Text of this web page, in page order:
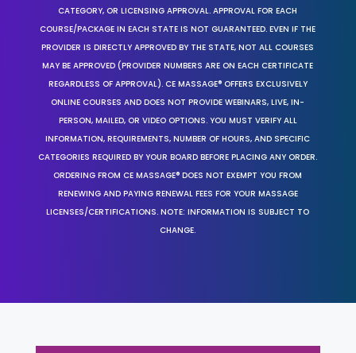
CATEGORY, OR LICENSING APPROVAL. APPROVAL FOR EACH
COURSE/PACKAGE IN EACH STATE IS NOT GUARANTEED. EVEN IF THE
PROVIDER IS DIRECTLY APPROVED BY THE STATE, NOT ALL COURSES
MAY BE APPROVED (PROVIDER NUMBERS ARE ON EACH CERTIFICATE
REGARDLESS OF APPROVAL). CE MASSAGE® OFFERS EXCLUSIVELY
ONLINE COURSES AND DOES NOT PROVIDE WEBINARS, LIVE, IN-
PERSON, MAILED, OR VIDEO OPTIONS. YOU MUST VERIFY ALL
INFORMATION, REQUIREMENTS, NUMBER OF HOURS, AND SPECIFIC
CATEGORIES REQUIRED BY YOUR BOARD BEFORE PLACING ANY ORDER.
ORDERING FROM CE MASSAGE® DOES NOT EXEMPT YOU FROM
RENEWING AND PAYING RENEWAL FEES FOR YOUR MASSAGE
LICENSES/CERTIFICATIONS. NOTE: INFORMATION IS SUBJECT TO
CHANGE.